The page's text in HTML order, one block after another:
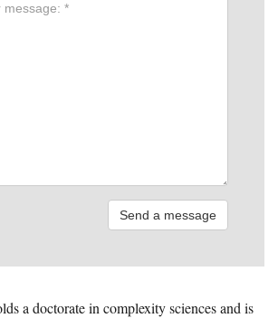
a doctorate in complexity sciences and is